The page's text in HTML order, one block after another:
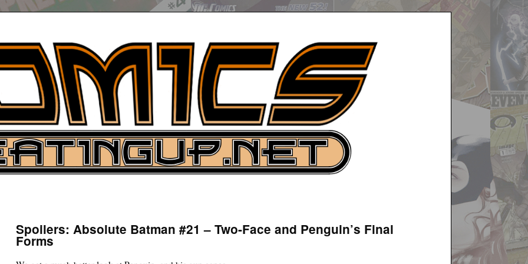
News
Spoilers: Absolute Batman #21 – Two-Face and Penguin’s Final
Forms